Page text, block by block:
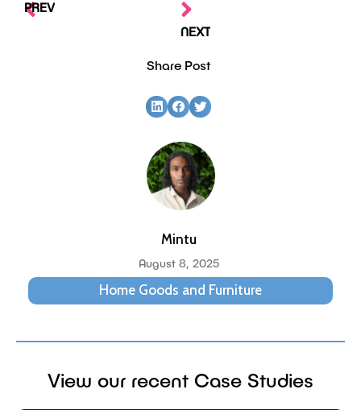
PREV
NEXT
Share Post
Mintu
August 8, 2025
Home Goods and Furniture
View our recent Case Studies